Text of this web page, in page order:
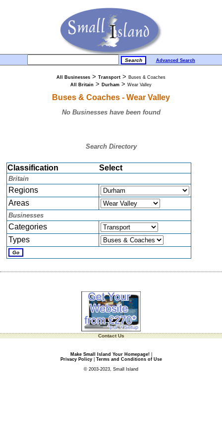
Advanced Search
All Businesses > Transport > Buses & Coaches
All Britain > Durham > Wear Valley
Buses & Coaches - Wear Valley
No Businesses have been found
Search Directory
Classification Select
Britain
Regions
Areas
Businesses
Categories
Types
Contact Us
Make Small Island Your Homepage!|
Privacy Policy| Terms and Conditions of Use
© 2003-2023, Small Island